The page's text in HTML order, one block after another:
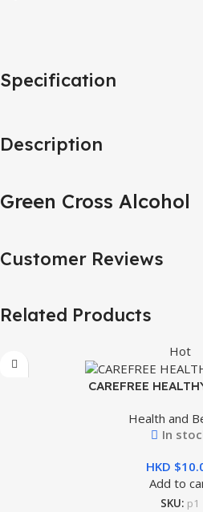
Description
Green Cross Alcohol
Specification
Customer Reviews
Related Products
Hot
CAREFREE
Health and
In
HKD $
Add to
SKU: p1